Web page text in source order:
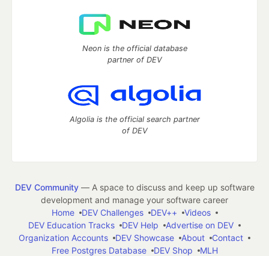
Neon is the official database
partner of DEV
Algolia is the official search partner
of DEV
DEV Community— A space to discuss and keep up software
development and manage your software career
Home
DEV Challenges DEV++
Videos
DEV Education Tracks
DEV Help
Advertise on DEV
Organization Accounts
DEV Showcase About
Contact
Free Postgres Database
DEV Shop MLH